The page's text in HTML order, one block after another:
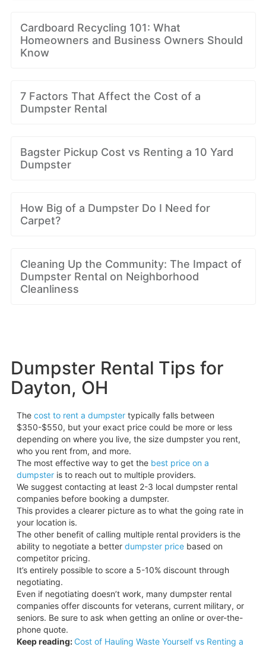
Cardboard Recycling 101: What
Homeowners and Business Owners Should
Know
7 Factors That Affect the Cost of a
Dumpster Rental
Bagster Pickup Cost vs Renting a 10 Yard
Dumpster
How Big of a Dumpster Do I Need for
Carpet?
Cleaning Up the Community: The Impact of
Dumpster Rental on Neighborhood
Cleanliness
Dumpster Rental Tips for
Dayton, OH
The cost to rent a dumpstertypically falls between
$350-$550, but your exact price could be more or less
depending on where you live, the size dumpster you rent,
who you rent from, and more.
The most effective way to get the best price on a
dumpsteris to reach out to multiple providers.
We suggest contacting at least 2-3 local dumpster rental
companies before booking a dumpster.
This provides a clearer picture as to what the going rate in
your location is.
The other benefit of calling multiple rental providers is the
ability to negotiate a better dumpster pricebased on
competitor pricing.
It’s entirely possible to score a 5-10% discount through
negotiating.
Even if negotiating doesn’t work, many dumpster rental
companies offer discounts for veterans, current military, or
seniors. Be sure to ask when getting an online or over-the-
phone quote.
Keep reading: Cost of Hauling Waste Yourself vs Renting a